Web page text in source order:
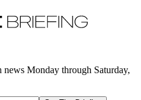
Monday through Saturday,